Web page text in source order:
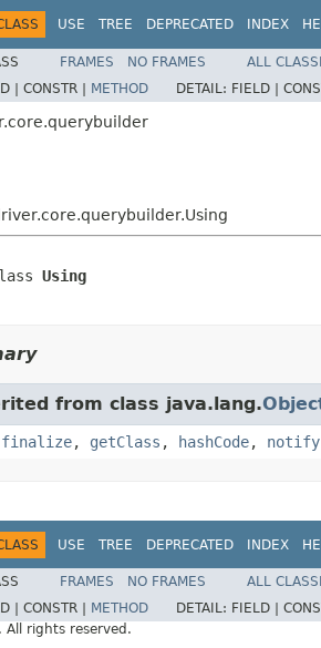
USE TREE DEPRECATED INDEX
FRAMES NO FRAMES
ALL
| CONSTR | METHOD DETAIL: FIELD |
Using
from class java.lang.
finalize, getClass , hashCode, notify
USE TREE DEPRECATED INDEX
FRAMES NO FRAMES
ALL
| CONSTR | METHOD DETAIL: FIELD |
rights reserved.